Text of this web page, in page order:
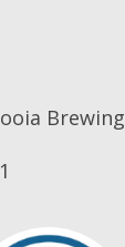
Brewing